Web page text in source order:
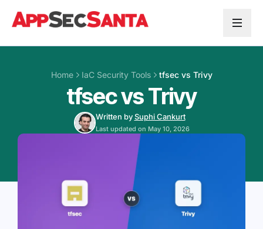
Home IaC Security Tools tfsec vs Trivy
tfsec vs Trivy
Written bySuphi Cankurt
Last updated on May 10, 2026